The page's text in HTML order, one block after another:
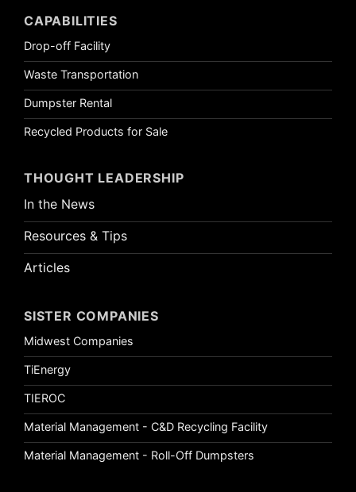
CAPABILITIES
Drop-off Facility
Waste Transportation
Dumpster Rental
Recycled Products for Sale
THOUGHT LEADERSHIP
In the News
Resources & Tips
Articles
SISTER COMPANIES
Midwest Companies
TiEnergy
TIEROC
Material Management - C&D Recycling Facility
Material Management - Roll-Off Dumpsters